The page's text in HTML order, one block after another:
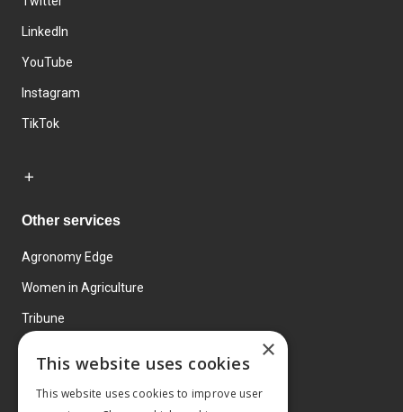
LinkedIn
YouTube
Instagram
TikTok
Other services
Agronomy Edge
Women in Agriculture
Tribune
×
This website uses cookies
This website uses cookies to improve user